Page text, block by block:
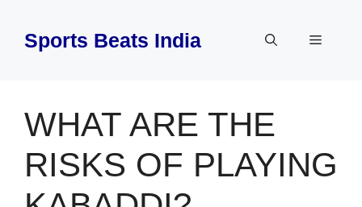
contentSports Beats India Menu
WHAT ARE THE
RISKS OF PLAYING